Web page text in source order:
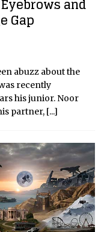
and
Gap
abuzz about the
recently
his junior. Noor
partner, [...]